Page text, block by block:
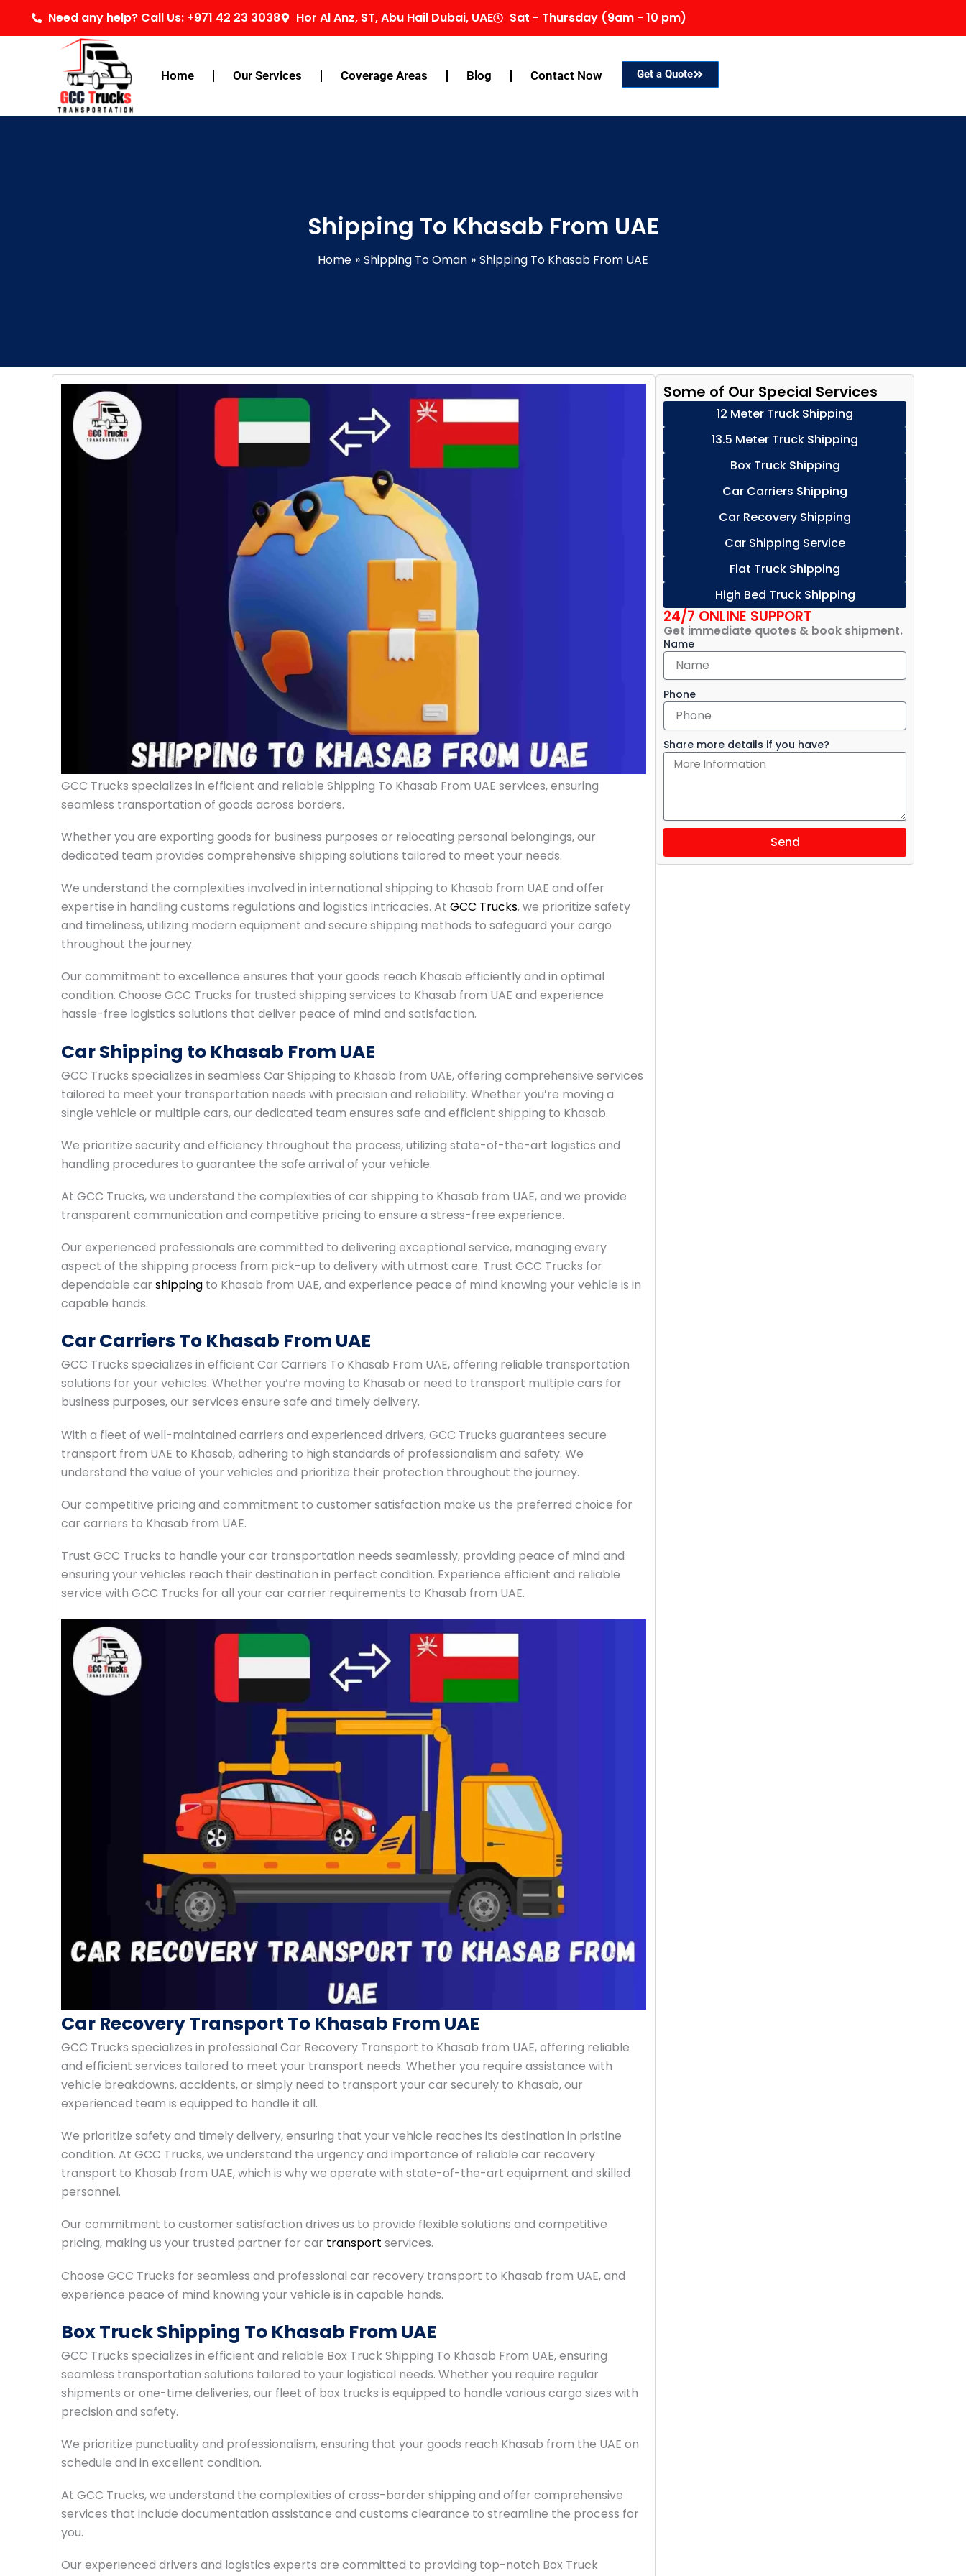
Need any help? Call Us: +971 42 23 3038 Hor Al Anz, ST, Abu Hail Dubai, UAE Sat - Thursday (9am - 10 pm)
Home Our Services Coverage Areas Blog Contact Now Get a Quote
Shipping To Khasab From UAE
Home Shipping To Oman Shipping To Khasab From UAE
GCC Trucks specializes in efficient and reliable Shipping To Khasab From UAE services, ensuring
seamless transportation of goods across borders.
Whether you are exporting goods for business purposes or relocating personal belongings, our
dedicated team provides comprehensive shipping solutions tailored to meet your needs.
We understand the complexities involved in international shipping to Khasab from UAE and offer
expertise in handling customs regulations and logistics intricacies. At GCC Trucks, we prioritize safety
and timeliness, utilizing modern equipment and secure shipping methods to safeguard your cargo
throughout the journey.
Our commitment to excellence ensures that your goods reach Khasab efficiently and in optimal
condition. Choose GCC Trucks for trusted shipping services to Khasab from UAE and experience
hassle-free logistics solutions that deliver peace of mind and satisfaction.
Car Shipping to Khasab From UAE
GCC Trucks specializes in seamless Car Shipping to Khasab from UAE, offering comprehensive services
tailored to meet your transportation needs with precision and reliability. Whether you’re moving a
single vehicle or multiple cars, our dedicated team ensures safe and efficient shipping to Khasab.
We prioritize security and efficiency throughout the process, utilizing state-of-the-art logistics and
handling procedures to guarantee the safe arrival of your vehicle.
At GCC Trucks, we understand the complexities of car shipping to Khasab from UAE, and we provide
transparent communication and competitive pricing to ensure a stress-free experience.
Our experienced professionals are committed to delivering exceptional service, managing every
aspect of the shipping process from pick-up to delivery with utmost care. Trust GCC Trucks for
dependable car shipping to Khasab from UAE, and experience peace of mind knowing your vehicle is in
capable hands.
Car Carriers To Khasab From UAE
GCC Trucks specializes in efficient Car Carriers To Khasab From UAE, offering reliable transportation
solutions for your vehicles. Whether you’re moving to Khasab or need to transport multiple cars for
business purposes, our services ensure safe and timely delivery.
With a fleet of well-maintained carriers and experienced drivers, GCC Trucks guarantees secure
transport from UAE to Khasab, adhering to high standards of professionalism and safety. We
understand the value of your vehicles and prioritize their protection throughout the journey.
Our competitive pricing and commitment to customer satisfaction make us the preferred choice for
car carriers to Khasab from UAE.
Trust GCC Trucks to handle your car transportation needs seamlessly, providing peace of mind and
ensuring your vehicles reach their destination in perfect condition. Experience efficient and reliable
service with GCC Trucks for all your car carrier requirements to Khasab from UAE.
Car Recovery Transport To Khasab From UAE
GCC Trucks specializes in professional Car Recovery Transport to Khasab from UAE, offering reliable
and efficient services tailored to meet your transport needs. Whether you require assistance with
vehicle breakdowns, accidents, or simply need to transport your car securely to Khasab, our
experienced team is equipped to handle it all.
We prioritize safety and timely delivery, ensuring that your vehicle reaches its destination in pristine
condition. At GCC Trucks, we understand the urgency and importance of reliable car recovery
transport to Khasab from UAE, which is why we operate with state-of-the-art equipment and skilled
personnel.
Our commitment to customer satisfaction drives us to provide flexible solutions and competitive
pricing, making us your trusted partner for car transport services.
Choose GCC Trucks for seamless and professional car recovery transport to Khasab from UAE, and
experience peace of mind knowing your vehicle is in capable hands.
Box Truck Shipping To Khasab From UAE
GCC Trucks specializes in efficient and reliable Box Truck Shipping To Khasab From UAE, ensuring
seamless transportation solutions tailored to your logistical needs. Whether you require regular
shipments or one-time deliveries, our fleet of box trucks is equipped to handle various cargo sizes with
precision and safety.
We prioritize punctuality and professionalism, ensuring that your goods reach Khasab from the UAE on
schedule and in excellent condition.
At GCC Trucks, we understand the complexities of cross-border shipping and offer comprehensive
services that include documentation assistance and customs clearance to streamline the process for
you.
Our experienced drivers and logistics experts are committed to providing top-notch Box Truck
Some of Our Special Services
12 Meter Truck Shipping
13.5 Meter Truck Shipping
Box Truck Shipping
Car Carriers Shipping
Car Recovery Shipping
Car Shipping Service
Flat Truck Shipping
High Bed Truck Shipping
24/7 ONLINE SUPPORT
Get immediate quotes & book shipment.
Name
Phone
Share more details if you have?
Send